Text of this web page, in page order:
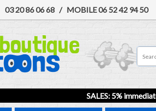
03 20 86 06 68 / MOBILE06 52 42 94 50
SALES: 5%